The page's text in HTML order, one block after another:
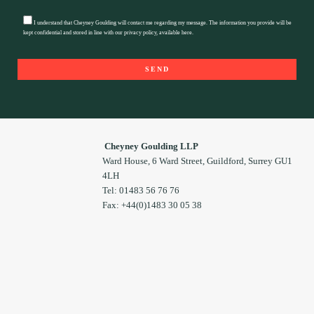
I understand that Cheyney Goulding will contact me regarding my message. The information you provide will be
kept confidential and stored in line with our privacy policy, availablehere.
Cheyney Goulding LLP
Ward House, 6 Ward Street, Guildford, Surrey GU1
4LH
Tel: 01483 56 76 76
Fax: +44(0)1483 30 05 38